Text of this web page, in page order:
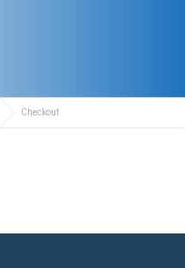
Checkout